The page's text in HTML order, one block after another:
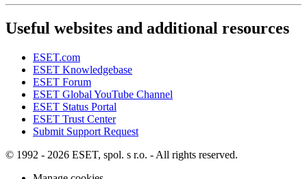
Useful websites and additional resources
ESET.com
ESET Knowledgebase
ESET Forum
ESET Global YouTube Channel
ESET Status Portal
ESET Trust Center
Submit Support Request
© 1992 - 2026 ESET, spol. s r.o. - All rights reserved.